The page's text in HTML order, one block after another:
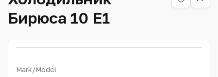
Бирюса 10 Е1
Mark/Model